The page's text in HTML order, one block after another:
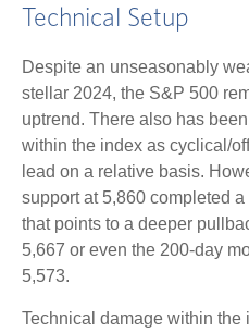
Technical Setup
Despite an unseasonably
stellar 2024, the S&P 500
uptrend. There also has
within the index as cyclical/
lead on a relative basis.
support at 5,860 completed
that points to a deeper
5,667 or even the 200-day
5,573.
Technical damage within